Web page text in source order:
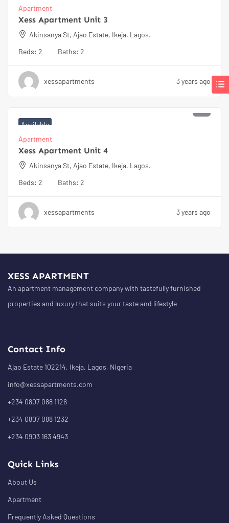
Apartment
Xess Apartment Unit 3
Akinsanya St, Ajao Estate, Ikeja, Lagos.
Beds: 2 Baths: 2
xessapartments 3 years ago
Available
Apartment
Xess Apartment Unit 4
Akinsanya St, Ajao Estate, Ikeja, Lagos.
Beds: 2 Baths: 2
xessapartments 3 years ago
XESS APARTMENT
An apartment management company with tastefully furnished
properties and luxury that suits your taste and lifestyle
Contact Info
Ajao Estate 102214, Ikeja, Lagos, Nigeria
info@xessapartments.com
+234 0807 088 1126
+234 0807 088 1232
+234 0903 163 4943
Quick Links
About Us
Apartment
Frequently Asked Questions